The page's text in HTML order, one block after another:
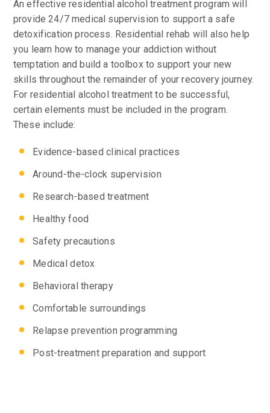
An effective residential alcohol treatment program will
provide 24/7 medical supervision to support a safe
detoxification process. Residential rehab will also help
you learn how to manage your addiction without
temptation and build a toolbox to support your new
skills throughout the remainder of your recovery journey.
For residential alcohol treatment to be successful,
certain elements must be included in the program.
These include:
Evidence-based clinical practices
Around-the-clock supervision
Research-based treatment
Healthy food
Safety precautions
Medical detox
Behavioral therapy
Comfortable surroundings
Relapse prevention programming
Post-treatment preparation and support